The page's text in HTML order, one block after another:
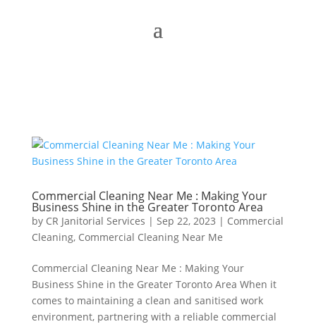
Commercial Cleaning Near Me : Making Your
Business Shine in the Greater Toronto Area
by CR Janitorial Services | Sep 22, 2023 | Commercial
Cleaning, Commercial Cleaning Near Me
Commercial Cleaning Near Me : Making Your
Business Shine in the Greater Toronto Area When it
comes to maintaining a clean and sanitised work
environment, partnering with a reliable commercial